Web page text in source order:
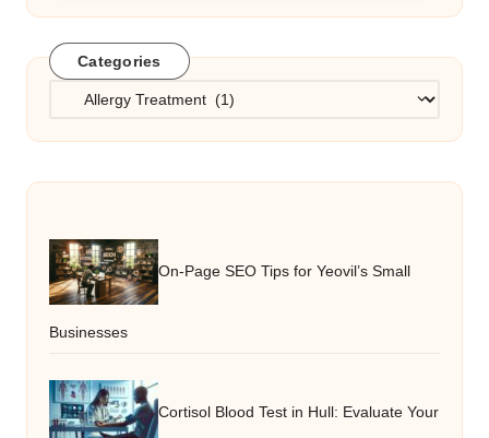
Categories
Categories
On-Page SEO Tips for Yeovil’s Small
Businesses
Cortisol Blood Test in Hull: Evaluate Your